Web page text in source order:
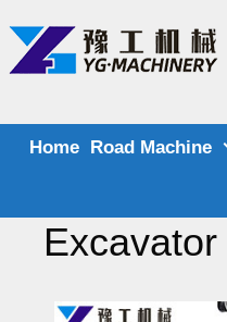
content
Home Road Machine